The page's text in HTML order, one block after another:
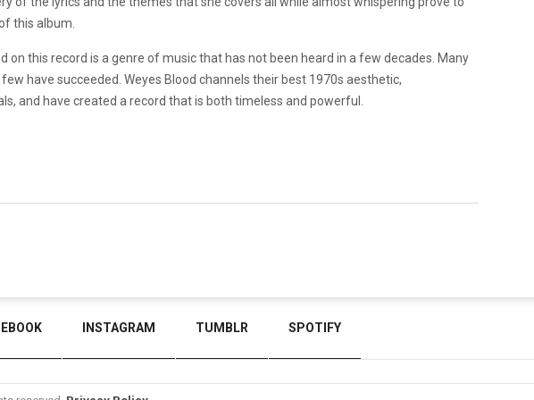
this album.
on this record is a genre of music that has not been heard in a few decades. Many
have succeeded. Weyes Blood channels their best 1970s aesthetic,
and have created a record that is both timeless and powerful.
INSTAGRAM TUMBLR SPOTIFY